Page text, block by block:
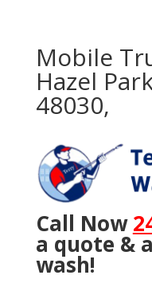
Mobile
Hazel
48030,
Call Now
a quote &
wash!